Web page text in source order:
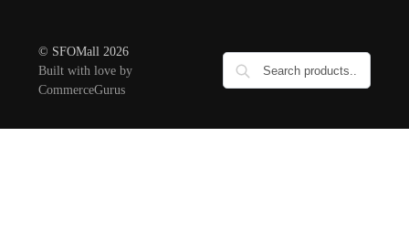
© SFOMall 2026
Built with love by
CommerceGurus